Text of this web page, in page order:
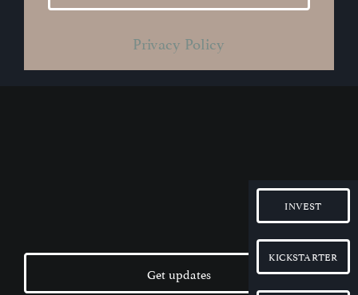
INVEST
KICKSTARTER
Privacy Policy
Get updates